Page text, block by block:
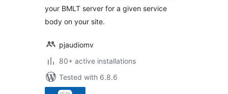
your BMLT server for a given service
body on your site.
pjaudiomv
80+ active installations
Tested with 6.8.6